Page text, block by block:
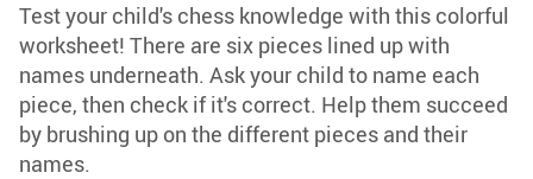
Test your child's chess knowledge with this colorful
worksheet! There are six pieces lined up with
names underneath. Ask your child to name each
piece, then check if it's correct. Help them succeed
by brushing up on the different pieces and their
names.